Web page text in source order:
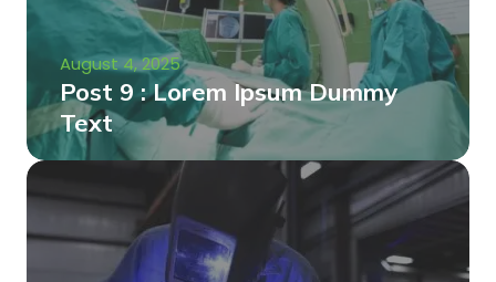
August 4, 2025
Post 9 : Lorem Ipsum Dummy
Text